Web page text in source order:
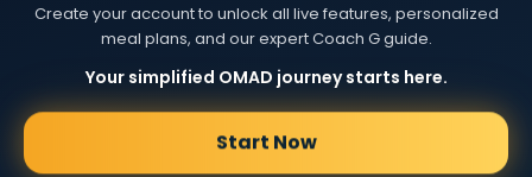
Create your account to unlock all live features, personalized
meal plans, and our expert Coach G guide.
Your simplified OMAD journey starts here.
Start Now